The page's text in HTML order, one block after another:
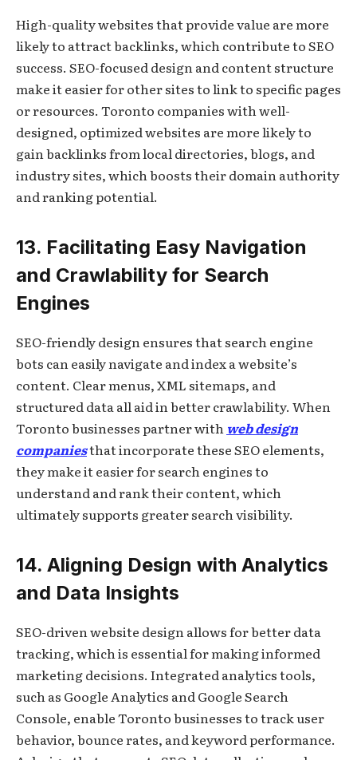
High-quality websites that provide value are more
likely to attract backlinks, which contribute to SEO
success. SEO-focused design and content structure
make it easier for other sites to link to specific pages
or resources. Toronto companies with well-
designed, optimized websites are more likely to
gain backlinks from local directories, blogs, and
industry sites, which boosts their domain authority
and ranking potential.
13. Facilitating Easy Navigation
and Crawlability for Search
Engines
SEO-friendly design ensures that search engine
bots can easily navigate and index a website’s
content. Clear menus, XML sitemaps, and
structured data all aid in better crawlability. When
Toronto businesses partner with web design
companiesthat incorporate these SEO elements,
they make it easier for search engines to
understand and rank their content, which
ultimately supports greater search visibility.
14. Aligning Design with Analytics
and Data Insights
SEO-driven website design allows for better data
tracking, which is essential for making informed
marketing decisions. Integrated analytics tools,
such as Google Analytics and Google Search
Console, enable Toronto businesses to track user
behavior, bounce rates, and keyword performance.